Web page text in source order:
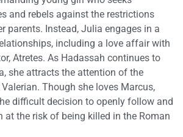
and rebels against the restrictions
parents. Instead, Julia engages in a
including a love affair with
Atretes. As Hadassah continues to
she attracts the attention of the
Though she loves Marcus,
difficult decision to openly follow and
at the risk of being killed in the Roman